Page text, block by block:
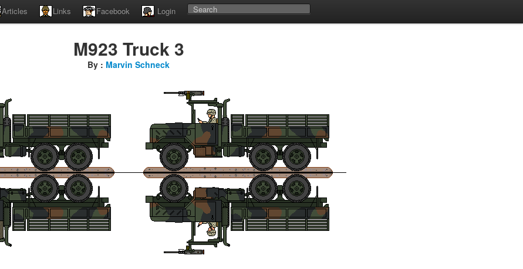
Articles Links Facebook Login
M923 Truck 3
By : Marvin Schneck